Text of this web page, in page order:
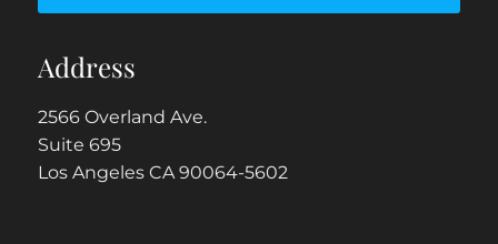
Address
2566 Overland Ave.
Suite 695
Los Angeles CA 90064-5602